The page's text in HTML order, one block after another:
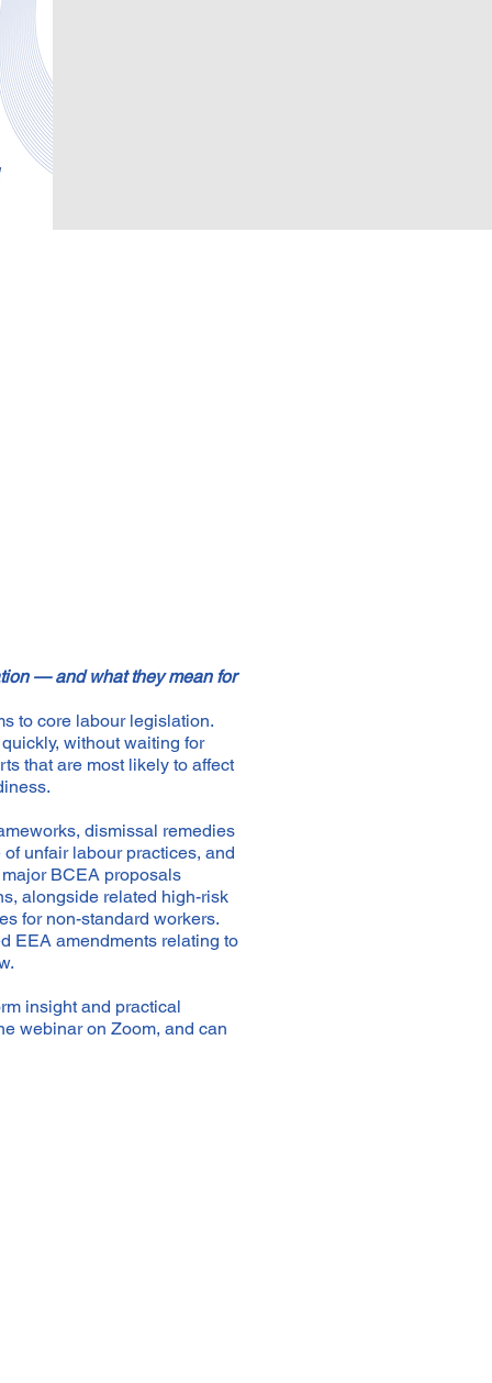
— and what they mean for
to core labour legislation.
without waiting for
that are most likely to affect
dismissal remedies
unfair labour practices, and
BCEA proposals
alongside related high-risk
for non-standard workers.
EEA amendments relating to
insight and practical
webinar on Zoom, and can